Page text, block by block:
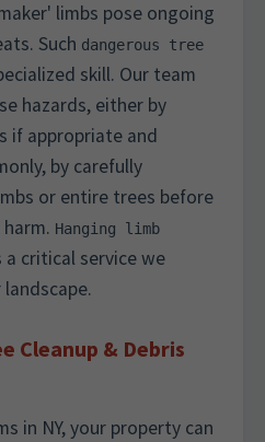
limbs pose ongoing
Such dangerous tree
skill. Our team
hazards, either by
if appropriate and
by carefully
or entire trees before
Hanging limb
a critical service we
Cleanup & Debris
in NY, your property can